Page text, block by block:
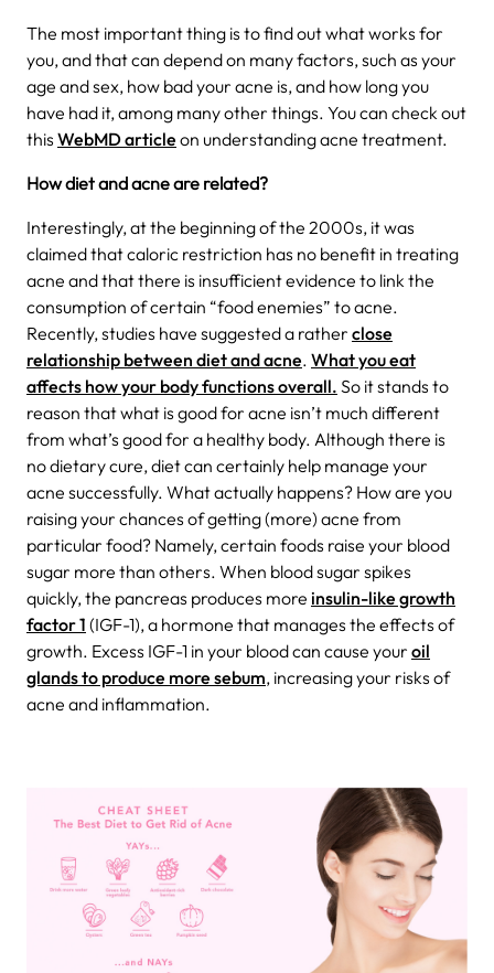
The most important thing is to find out what works for
you, and that can depend on many factors, such as your
age and sex, how bad your acne is, and how long you
have had it, among many other things. You can check out
this WebMD article on understanding acne treatment.
How diet and acne are related?
Interestingly, at the beginning of the 2000s, it was
claimed that caloric restriction has no benefit in treating
acne and that there is insufficient evidence to link the
consumption of certain “food enemies” to acne.
Recently, studies have suggested a rather close
relationship between diet and acne. What you eat
affects how your body functions overall. So it stands to
reason that what is good for acne isn’t much different
from what’s good for a healthy body. Although there is
no dietary cure, diet can certainly help manage your
acne successfully. What actually happens? How are you
raising your chances of getting (more) acne from
particular food? Namely, certain foods raise your blood
sugar more than others. When blood sugar spikes
quickly, the pancreas produces more insulin-like growth
factor 1 (IGF-1), a hormone that manages the effects of
growth. Excess IGF-1 in your blood can cause your oil
glands to produce more sebum, increasing your risks of
acne and inflammation.